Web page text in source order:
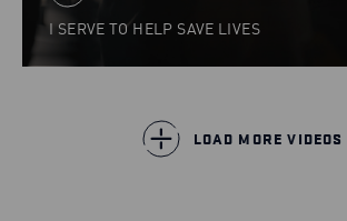
I SERVE TO HELP SAVE LIVES
LOAD MORE VIDEOS